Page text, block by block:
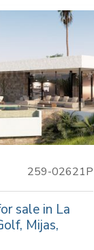
259-02621P
sale in La
Mijas,